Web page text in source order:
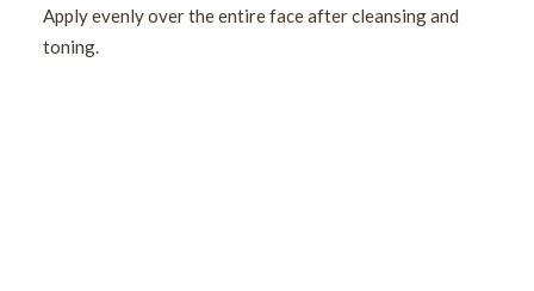
Apply evenly over the entire face after cleansing and
toning.